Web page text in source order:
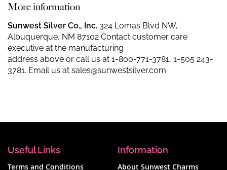
More information
Sunwest Silver Co., Inc. 324 Lomas Blvd NW,
Albuquerque, NM 87102 Contact customer care
executive at the manufacturing
address above or call us at 1-800-771-3781, 1-505 243-
3781. Email us at sales@sunwestsilver.com
Useful Links
Terms and Conditions
Information
About Sunwest Charms